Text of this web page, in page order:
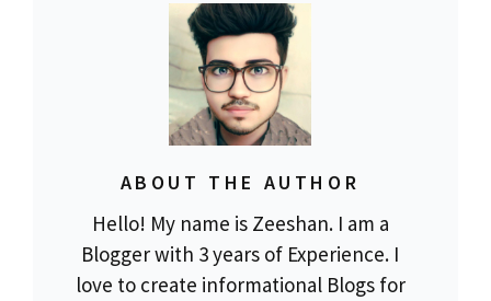
ABOUT THE AUTHOR
Hello! My name is Zeeshan. I am a
Blogger with 3 years of Experience. I
love to create informational Blogs for